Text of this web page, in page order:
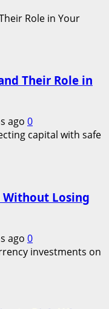
Their Role in
ago 0
Without Losing
ago 0